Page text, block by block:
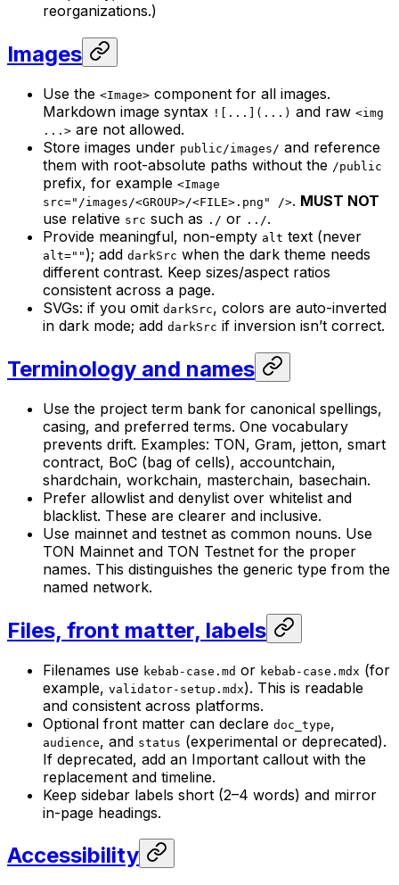
reorganizations.)
Images
Use the <Image> component for all images.
Markdown image syntax ![...](...) and raw <img
...> are not allowed.
Store images under public/images/ and reference
them with root-absolute paths without the /public
prefix, for example <Image
src="/images/<GROUP>/<FILE>.png" />. MUST NOT
use relative src such as ./ or ../.
Provide meaningful, non-empty alt text (never
alt="" ); add darkSrc when the dark theme needs
different contrast. Keep sizes/aspect ratios
consistent across a page.
SVGs: if you omit darkSrc, colors are auto-inverted
in dark mode; add darkSrc if inversion isn’t correct.
Terminology and names
Use the project term bank for canonical spellings,
casing, and preferred terms. One vocabulary
prevents drift. Examples: TON, Gram, jetton, smart
contract, BoC (bag of cells), accountchain,
shardchain, workchain, masterchain, basechain.
Prefer allowlist and denylist over whitelist and
blacklist. These are clearer and inclusive.
Use mainnet and testnet as common nouns. Use
TON Mainnet and TON Testnet for the proper
names. This distinguishes the generic type from the
named network.
Files, front matter, labels
Filenames use kebab-case.md or kebab-case.mdx (for
example, validator-setup.mdx). This is readable
and consistent across platforms.
Optional front matter can declare doc_type,
audience, and status (experimental or deprecated).
If deprecated, add an Important callout with the
replacement and timeline.
Keep sidebar labels short (2–4 words) and mirror
in-page headings.
Accessibility